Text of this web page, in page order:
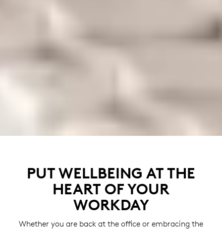
PUT WELLBEING AT THE
HEART OF YOUR
WORKDAY
Whether you are back at the office or embracing the